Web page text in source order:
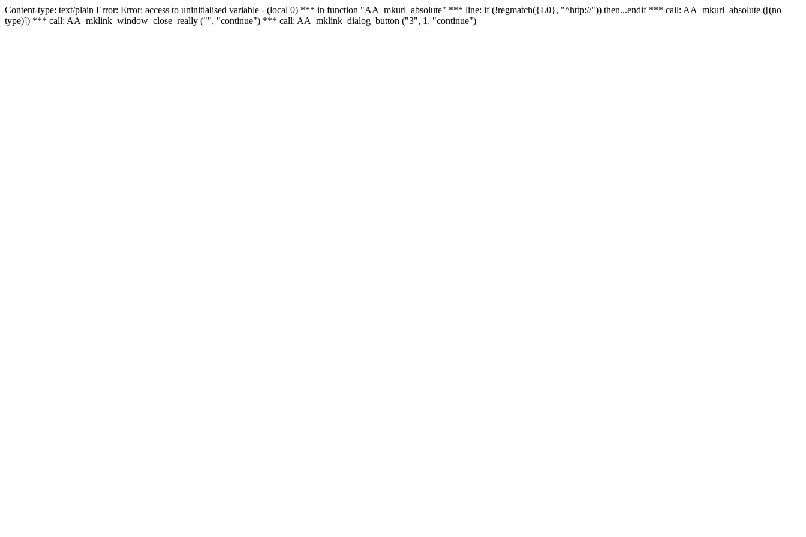
Content-type: text/plain Error: Error: access to uninitialised variable - (local 0) *** in function "AA_mkurl_absolute" *** line: if (!regmatch({L0}, "^http://")) then...endif *** call: AA_mkurl_absolute ([(no
type)]) *** call: AA_mklink_window_close_really ("", "continue") *** call: AA_mklink_dialog_button ("3", 1, "continue")